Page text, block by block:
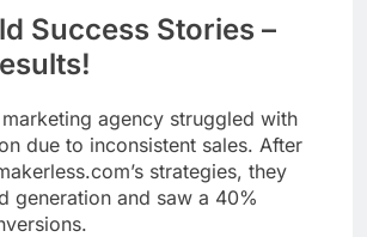
Success Stories –
agency struggled with
due to inconsistent sales. After
strategies, they
generation and saw a 40%